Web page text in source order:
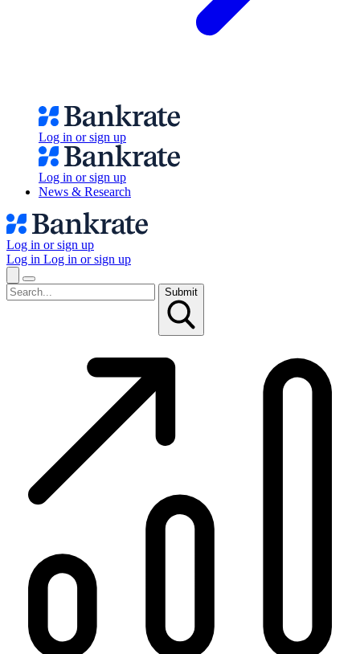
Log in or sign up
Log in or sign up
News & Research
Log in or sign up
Log in Log in or sign up
Submit